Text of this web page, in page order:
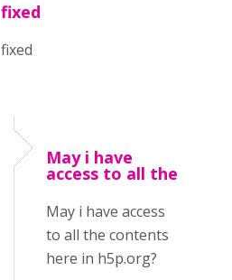
fixed
fixed
May i have
access to all the
May i have access
to all the contents
here in h5p.org?